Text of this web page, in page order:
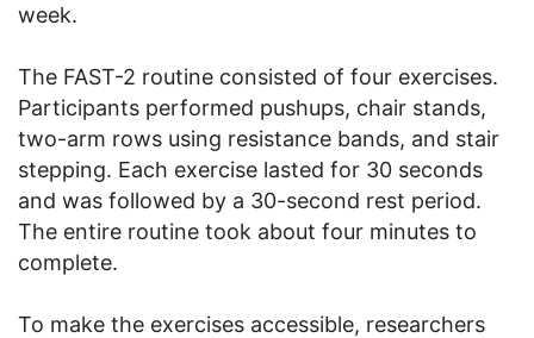
week.
The FAST-2 routine consisted of four exercises.
Participants performed pushups, chair stands,
two-arm rows using resistance bands, and stair
stepping. Each exercise lasted for 30 seconds
and was followed by a 30-second rest period.
The entire routine took about four minutes to
complete.
To make the exercises accessible, researchers